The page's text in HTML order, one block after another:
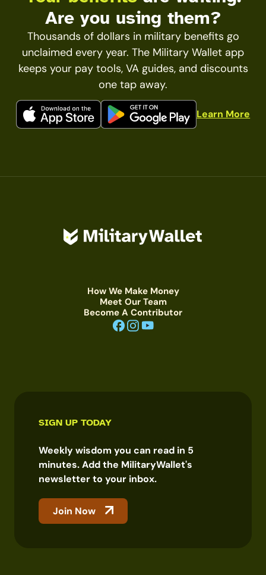
Are you using them?
Thousands of dollars in military benefits go
unclaimed every year. The Military Wallet app
keeps your pay tools, VA guides, and discounts
one tap away.
Learn More
How We Make Money
Meet Our Team
Become A Contributor
SIGN UP TODAY
Weekly wisdom you can read in 5
minutes. Add the MilitaryWallet's
newsletter to your inbox.
Join Now